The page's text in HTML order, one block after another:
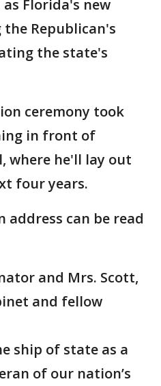
as Florida's new
Republican's
the state's
ceremony took
in front of
where he'll lay out
four years.
can be read
and Mrs. Scott,
and fellow
ship of state as a
of our nation’s